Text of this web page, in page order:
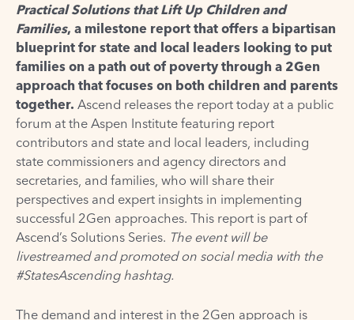
Practical Solutions that Lift Up Children and
Families, a milestone report that offers a bipartisan
blueprint for state and local leaders looking to put
families on a path out of poverty through a 2Gen
approach that focuses on both children and parents
together. Ascend releases the report today at a public
forum at the Aspen Institute featuring report
contributors and state and local leaders, including
state commissioners and agency directors and
secretaries, and families, who will share their
perspectives and expert insights in implementing
successful 2Gen approaches. This report is part of
Ascend’s Solutions Series. The event will be
livestreamedand promoted on social media with the
#StatesAscending hashtag.
The demand and interest in the 2Gen approach is